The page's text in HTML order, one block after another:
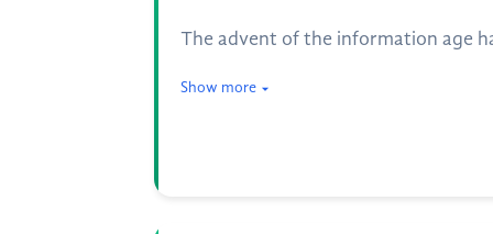
The advent of the information age
Show more